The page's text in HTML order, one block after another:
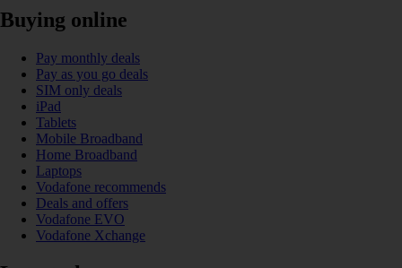
Buying online
Pay monthly deals
Pay as you go deals
SIM only deals
iPad
Tablets
Mobile Broadband
Home Broadband
Laptops
Vodafone recommends
Deals and offers
Vodafone EVO
Vodafone Xchange